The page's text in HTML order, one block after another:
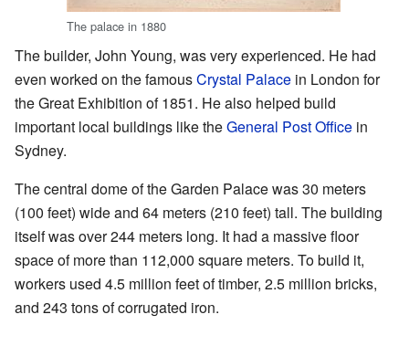
The palace in 1880
The builder, John Young, was very experienced. He had
even worked on the famousCrystal Palace in London for
the Great Exhibition of 1851. He also helped build
important local buildings like theGeneral Post Office in
Sydney.
The central dome of the Garden Palace was 30 meters
(100 feet) wide and 64 meters (210 feet) tall. The building
itself was over 244 meters long. It had a massive floor
space of more than 112,000 square meters. To build it,
workers used 4.5 million feet of timber, 2.5 million bricks,
and 243 tons of corrugated iron.